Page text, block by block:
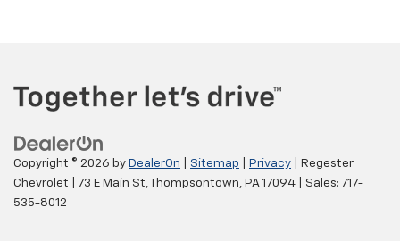
Copyright © 2026 by DealerOn Sitemap Privacy | Regester
Chevrolet
73 E Main St,Thompsontown, PA17094 | Sales: 717-
535-8012